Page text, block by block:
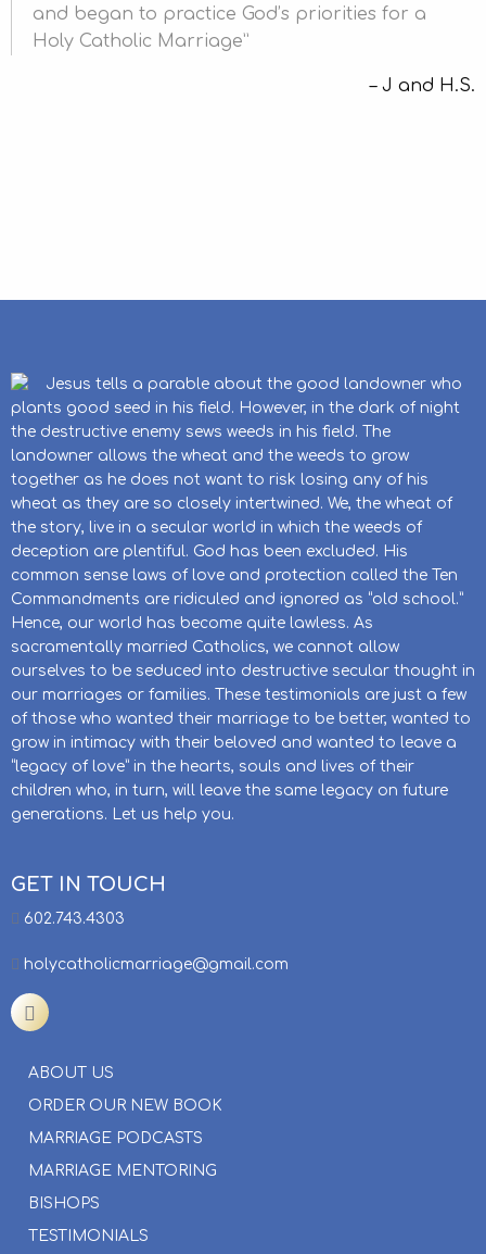
and began to practice God’s priorities for a
Holy Catholic Marriage
J and H.S.
Jesus tells a parable about the good landowner who
plants good seed in his field. However, in the dark of night
the destructive enemy sews weeds in his field. The
landowner allows the wheat and the weeds to grow
together as he does not want to risk losing any of his
wheat as they are so closely intertwined. We, the wheat of
the story, live in a secular world in which the weeds of
deception are plentiful. God has been excluded. His
common sense laws of love and protection called the Ten
Commandments are ridiculed and ignored as “old school.”
Hence, our world has become quite lawless. As
sacramentally married Catholics, we cannot allow
ourselves to be seduced into destructive secular thought in
our marriages or families. These testimonials are just a few
of those who wanted their marriage to be better, wanted to
grow in intimacy with their beloved and wanted to leave a
“legacy of love” in the hearts, souls and lives of their
children who, in turn, will leave the same legacy on future
generations. Let us help you.
GET IN TOUCH
602.743.4303
holycatholicmarriage@gmail.com
ABOUT US
ORDER OUR NEW BOOK
MARRIAGE PODCASTS
MARRIAGE MENTORING
BISHOPS
TESTIMONIALS